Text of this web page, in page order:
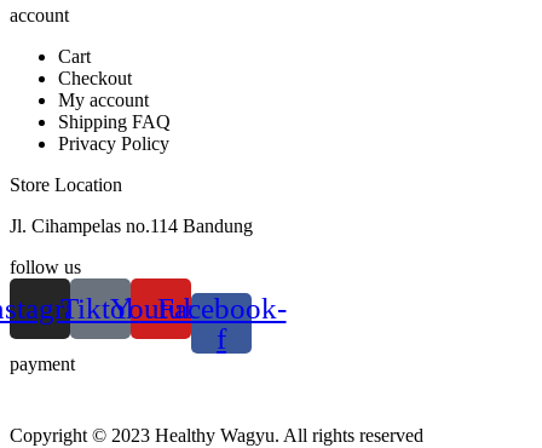
account
Cart
Checkout
My account
Shipping FAQ
Privacy Policy
Store Location
Jl. Cihampelas no.114 Bandung
follow us
TiktokYoutube
Facebook-
f
payment
Copyright © 2023 Healthy Wagyu. All rights reserved